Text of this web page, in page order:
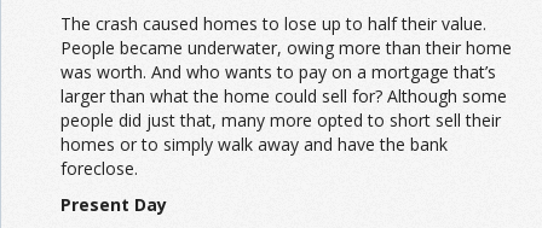
The crash caused homes to lose up to half their value.
People became underwater, owing more than their home
was worth. And who wants to pay on a mortgage that’s
larger than what the home could sell for? Although some
people did just that, many more opted to short sell their
homes or to simply walk away and have the bank
foreclose.
Present Day